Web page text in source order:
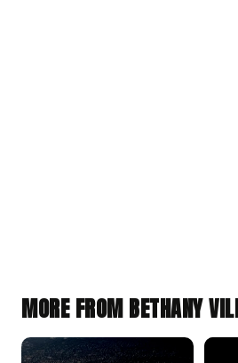
MORE FROM BETHANY